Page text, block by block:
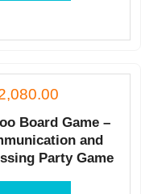
Board Game –
and
Party Game